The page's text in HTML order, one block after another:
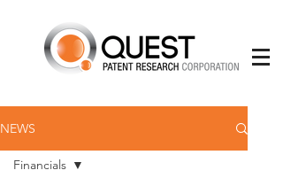
NEWS
Financials